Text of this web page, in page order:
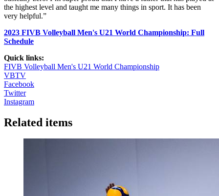
the highest level and taught me many things in sport. It has been
very helpful.”
2023 FIVB Volleyball Men's U21 World Championship: Full
Schedule
Quick links:
FIVB Volleyball Men's U21 World Championship
VBTV
Facebook
Twitter
Instagram
Related items